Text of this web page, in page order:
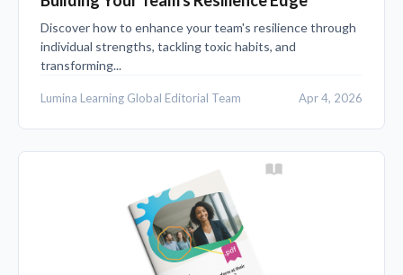
Discover how to enhance your team's resilience through
individual strengths, tackling toxic habits, and
transforming...
Lumina Learning Global Editorial Team Apr 4, 2026